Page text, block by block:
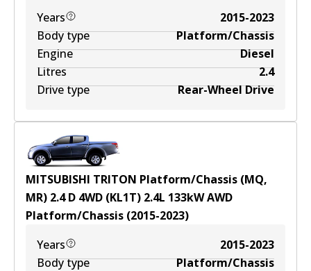
Years
2015-2023
Body type
Platform/Chassis
Engine
Diesel
Litres
2.4
Drive type
Rear-Wheel Drive
MITSUBISHI TRITON Platform/Chassis (MQ,
MR) 2.4 D 4WD (KL1T) 2.4L 133kWAWD
Platform/Chassis (2015-2023)
Years
2015-2023
Body type
Platform/Chassis